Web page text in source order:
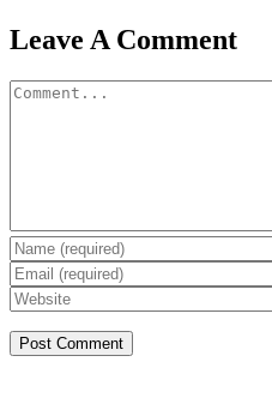
Leave A Comment
Comment